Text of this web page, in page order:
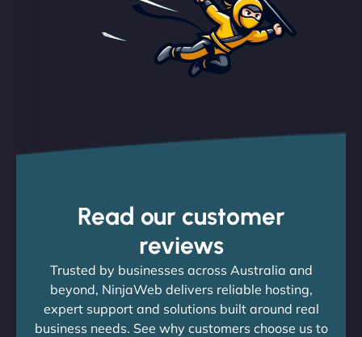
Read our customer
reviews
Trusted by businesses across Australia and
beyond, NinjaWeb delivers reliable hosting,
expert support and solutions built around real
business needs. See why customers choose us to